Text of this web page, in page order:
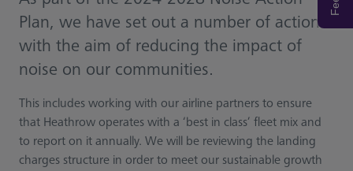
Plan, we have set out a number of actions
with the aim of reducing the impact of
noise on our communities.
This includes working with our airline partners to ensure
that Heathrow operates with a ‘best in class’ fleet mix and
to report on it annually. We will be reviewing the landing
charges structure in order to meet our sustainable growth